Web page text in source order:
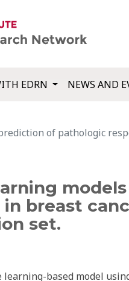
EDRN NEWS AND
of pathologic
breast
set.
based model